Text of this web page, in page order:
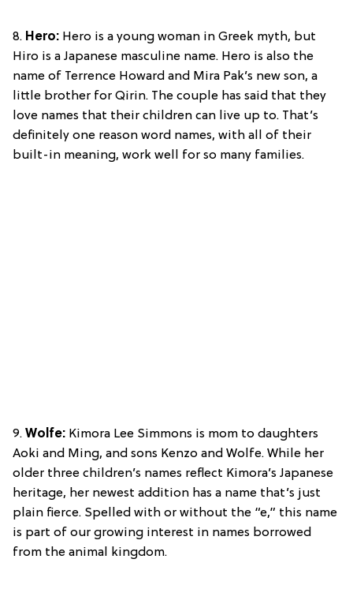
8. Hero: Hero is a young woman in Greek myth, but
Hiro is a Japanese masculine name. Hero is also the
name of Terrence Howard and Mira Pak’s new son, a
little brother for Qirin. The couple has said that they
love names that their children can live up to. That’s
definitely one reason word names, with all of their
built-in meaning, work well for so many families.
9. Wolfe: Kimora Lee Simmons is mom to daughters
Aoki and Ming, and sons Kenzo and Wolfe. While her
older three children’s names reflect Kimora’s Japanese
heritage, her newest addition has a name that’s just
plain fierce. Spelled with or without the “e,” this name
is part of our growing interest in names borrowed
from the animal kingdom.